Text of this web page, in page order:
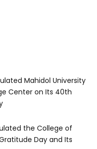
Mahidol University
Center on Its 40th
the College of
Day and Its